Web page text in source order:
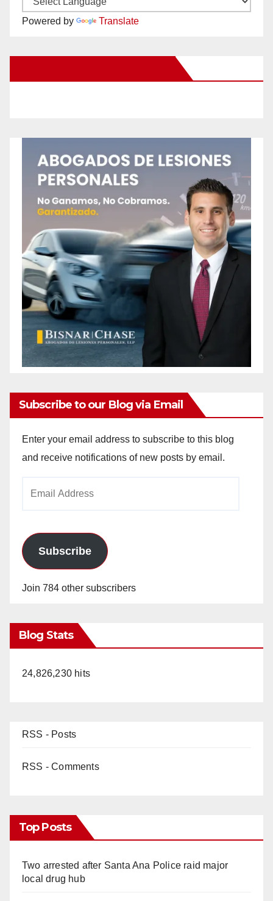
Powered by Translate
Subscribe to our Blog via Email
Enter your email address to subscribe to this blog
and receive notifications of new posts by email.
Subscribe
Join 784 other subscribers
Blog Stats
24,826,230 hits
RSS - Posts
RSS - Comments
Top Posts
Two arrested after Santa Ana Police raid major
local drug hub